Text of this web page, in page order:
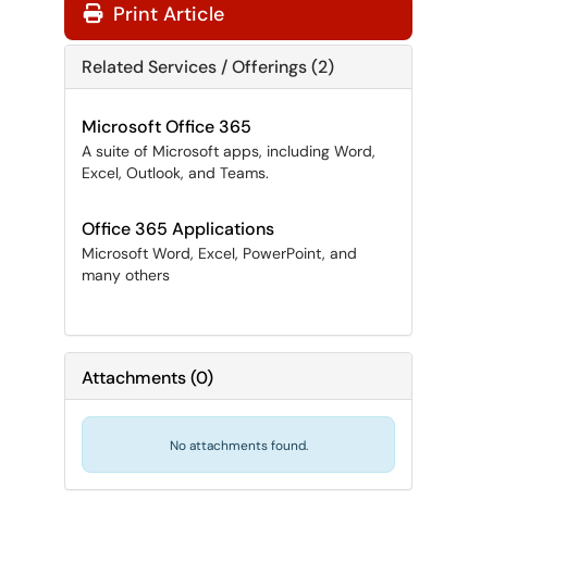
Print Article
Related Services / Offerings (2)
Microsoft Office 365
A suite of Microsoft apps, including Word,
Excel, Outlook, and Teams.
Office 365 Applications
Microsoft Word, Excel, PowerPoint, and
many others
Attachments(0)
No attachments found.